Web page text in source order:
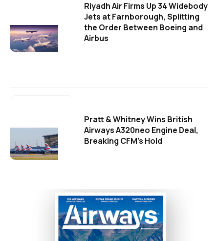
Riyadh Air Firms Up 34 Widebody
Jets at Farnborough, Splitting
the Order Between Boeing and
Airbus
Pratt & Whitney Wins British
Airways A320neo Engine Deal,
Breaking CFM's Hold